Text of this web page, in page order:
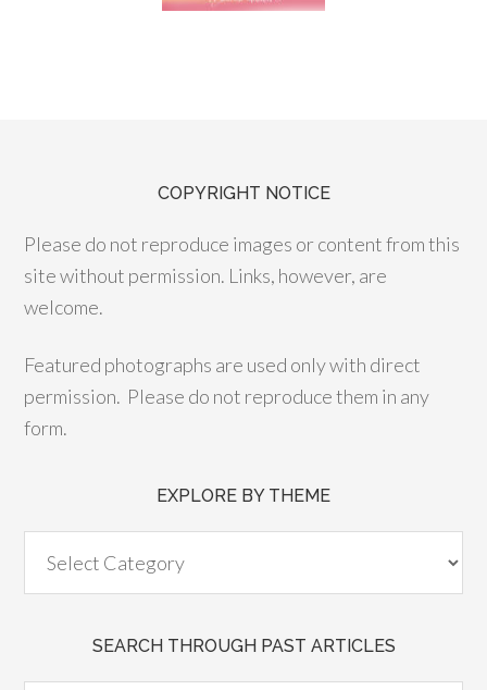
COPYRIGHT NOTICE
Please do not reproduce images or content from this
site without permission. Links, however, are
welcome.
Featured photographs are used only with direct
permission. Please do not reproduce them in any
form.
EXPLORE BY THEME
SEARCH THROUGH PAST ARTICLES